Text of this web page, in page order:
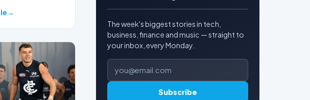
The week's biggest stories in tech,
business, finance and music — straight to
your inbox, every Monday.
Email address
Subscribe